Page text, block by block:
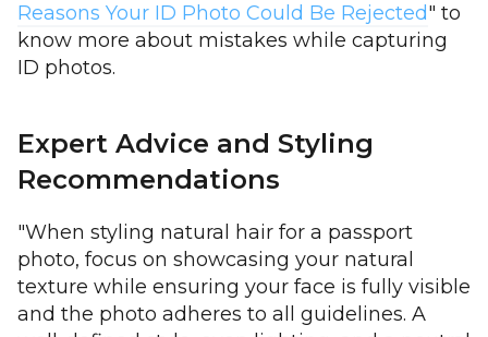
Reasons Your ID Photo Could Be Rejected" to
know more about mistakes while capturing
ID photos.
Expert Advice and Styling
Recommendations
"When styling natural hair for a passport
photo, focus on showcasing your natural
texture while ensuring your face is fully visible
and the photo adheres to all guidelines. A